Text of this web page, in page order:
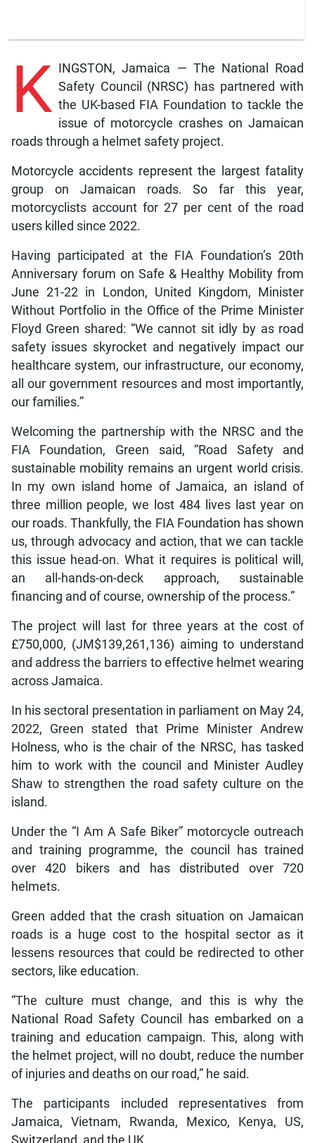
K
INGSTON, Jamaica — The National Road
Safety Council (NRSC) has partnered with
the UK-based FIA Foundation to tackle the
issue of motorcycle crashes on Jamaican
roads through a helmet safety project.
Motorcycle accidents represent the largest fatality
group on Jamaican roads. So far this year,
motorcyclists account for 27 per cent of the road
users killed since 2022.
Having participated at the FIA Foundation’s 20th
Anniversary forum on Safe & Healthy Mobility from
June 21-22 in London, United Kingdom, Minister
Without Portfolio in the Office of the Prime Minister
Floyd Green shared: “We cannot sit idly by as road
safety issues skyrocket and negatively impact our
healthcare system, our infrastructure, our economy,
all our government resources and most importantly,
our families.”
Welcoming the partnership with the NRSC and the
FIA Foundation, Green said, “Road Safety and
sustainable mobility remains an urgent world crisis.
In my own island home of Jamaica, an island of
three million people, we lost 484 lives last year on
our roads. Thankfully, the FIA Foundation has shown
us, through advocacy and action, that we can tackle
this issue head-on. What it requires is political will,
an all-hands-on-deck approach, sustainable
financing and of course, ownership of the process.”
The project will last for three years at the cost of
£750,000, (JM$139,261,136) aiming to understand
and address the barriers to effective helmet wearing
across Jamaica.
In his sectoral presentation in parliament on May 24,
2022, Green stated that Prime Minister Andrew
Holness, who is the chair of the NRSC, has tasked
him to work with the council and Minister Audley
Shaw to strengthen the road safety culture on the
island.
Under the “I Am A Safe Biker” motorcycle outreach
and training programme, the council has trained
over 420 bikers and has distributed over 720
helmets.
Green added that the crash situation on Jamaican
roads is a huge cost to the hospital sector as it
lessens resources that could be redirected to other
sectors, like education.
“The culture must change, and this is why the
National Road Safety Council has embarked on a
training and education campaign. This, along with
the helmet project, will no doubt, reduce the number
of injuries and deaths on our road,” he said.
The participants included representatives from
Jamaica, Vietnam, Rwanda, Mexico, Kenya, US,